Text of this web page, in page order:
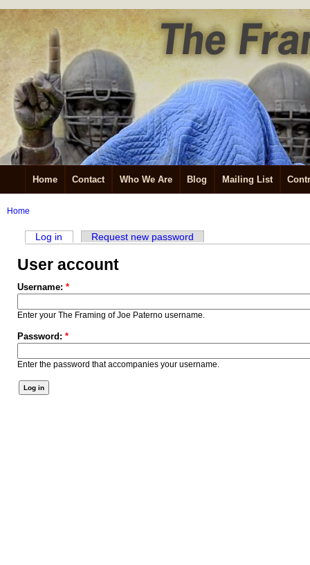
Home Contact Who We Are Blog Mailing List
Home
Log in Request new password
User account
Username: *
Enter your The Framing of Joe Paterno username.
Password: *
Enter the password that accompanies your username.